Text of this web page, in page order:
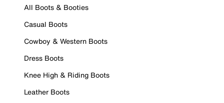
All Boots & Booties
Casual Boots
Cowboy & Western Boots
Dress Boots
Knee High & Riding Boots
Leather Boots